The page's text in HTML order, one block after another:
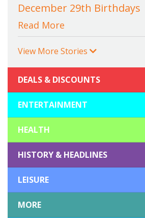
December 29th Birthdays
Read More
View More Stories
DEALS & DISCOUNTS
ENTERTAINMENT
HEALTH
HISTORY & HEADLINES
LEISURE
MORE